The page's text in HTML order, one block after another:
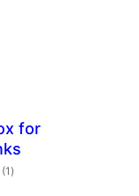
for
(1 total
ratings
)